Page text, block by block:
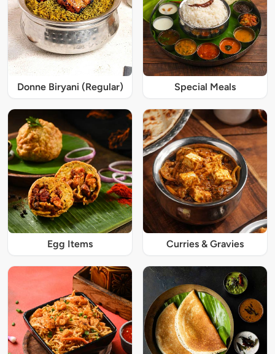
Donne Biryani (Regular) Special Meals
Egg Items Curries & Gravies